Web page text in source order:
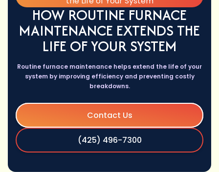
HOW ROUTINE FURNACE
MAINTENANCE EXTENDS THE
LIFE OF YOUR SYSTEM
Routine furnace maintenance helps extend the life of your
system by improving efficiency and preventing costly
breakdowns.
Contact Us
(425) 496-7300